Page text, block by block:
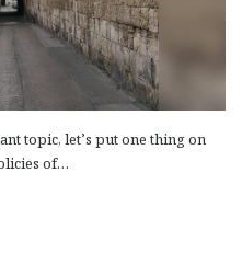
topic, let’s put one thing on
of…